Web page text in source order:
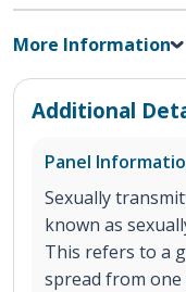
More Information
Additional
Panel
Sexually
known as
This refers to a
spread from